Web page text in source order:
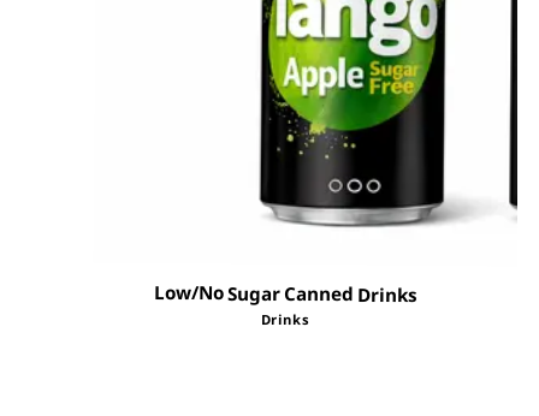
Low/No Sugar Canned Drinks
Drinks